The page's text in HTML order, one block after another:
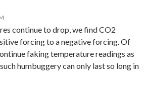
continue to drop, we find CO2
forcing to a negative forcing. Of
faking temperature readings as
humbuggery can only last so long in